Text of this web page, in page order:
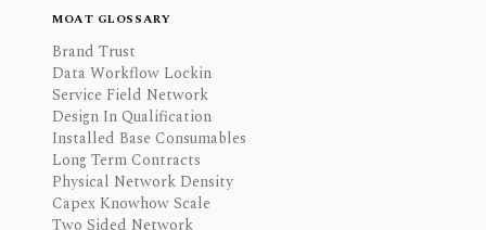
MOAT GLOSSARY
Brand Trust
Data Workflow Lockin
Service Field Network
Design In Qualification
Installed Base Consumables
Long Term Contracts
Physical Network Density
Capex Knowhow Scale
Two Sided Network